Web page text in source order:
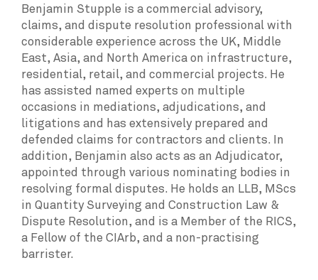
Benjamin Stupple is a commercial advisory,
claims, and dispute resolution professional with
considerable experience across the UK, Middle
East, Asia, and North America on infrastructure,
residential, retail, and commercial projects. He
has assisted named experts on multiple
occasions in mediations, adjudications, and
litigations and has extensively prepared and
defended claims for contractors and clients. In
addition, Benjamin also acts as an Adjudicator,
appointed through various nominating bodies in
resolving formal disputes. He holds an LLB, MScs
in Quantity Surveying and Construction Law &
Dispute Resolution, and is a Member of the RICS,
a Fellow of the CIArb, and a non-practising
barrister.